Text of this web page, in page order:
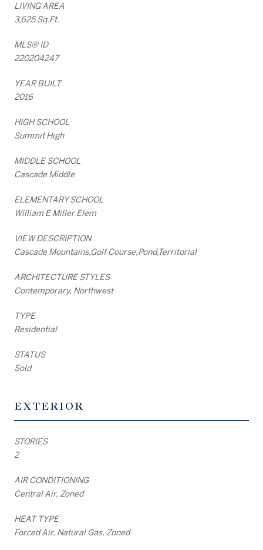
LIVING AREA
3,625 Sq.Ft.
MLS® ID
220204247
YEAR BUILT
2016
HIGH SCHOOL
Summit High
MIDDLE SCHOOL
Cascade Middle
ELEMENTARY SCHOOL
William E Miller Elem
VIEW DESCRIPTION
Cascade Mountains,Golf Course,Pond,Territorial
ARCHITECTURE STYLES
Contemporary, Northwest
TYPE
Residential
STATUS
Sold
EXTERIOR
STORIES
2
AIR CONDITIONING
Central Air, Zoned
HEAT TYPE
Forced Air, Natural Gas, Zoned